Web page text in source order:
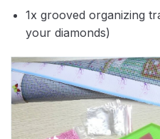
1x grooved organizing
your diamonds)